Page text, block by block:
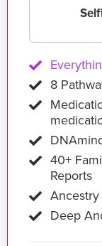
8
40+
Reports
Deep